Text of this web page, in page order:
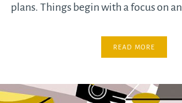
plans. Things begin with a focus on
READ MORE